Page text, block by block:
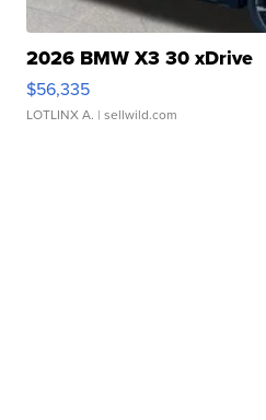
2026 BMW X3 30 xDrive
$56,335
LOTLINX A. | sellwild.com